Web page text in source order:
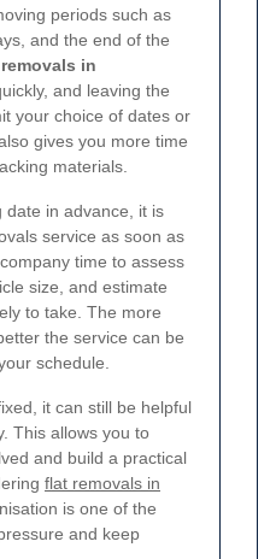
periods such as
and the end of the
in
and leaving the
your choice of dates or
gives you more time
materials.
date in advance, it is
service as soon as
time to assess
size, and estimate
to take. The more
the service can be
schedule.
it can still be helpful
This allows you to
and build a practical
flat removals in
is one of the
and keep